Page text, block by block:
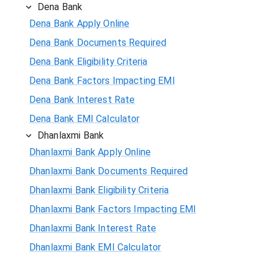
Dena Bank
Dena Bank Apply Online
Dena Bank Documents Required
Dena Bank Eligibility Criteria
Dena Bank Factors Impacting EMI
Dena Bank Interest Rate
Dena Bank EMI Calculator
Dhanlaxmi Bank
Dhanlaxmi Bank Apply Online
Dhanlaxmi Bank Documents Required
Dhanlaxmi Bank Eligibility Criteria
Dhanlaxmi Bank Factors Impacting EMI
Dhanlaxmi Bank Interest Rate
Dhanlaxmi Bank EMI Calculator